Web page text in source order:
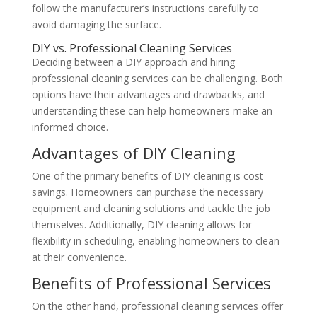
follow the manufacturer’s instructions carefully to
avoid damaging the surface.
DIY vs. Professional Cleaning Services
Deciding between a DIY approach and hiring
professional cleaning services can be challenging. Both
options have their advantages and drawbacks, and
understanding these can help homeowners make an
informed choice.
Advantages of DIY Cleaning
One of the primary benefits of DIY cleaning is cost
savings. Homeowners can purchase the necessary
equipment and cleaning solutions and tackle the job
themselves. Additionally, DIY cleaning allows for
flexibility in scheduling, enabling homeowners to clean
at their convenience.
Benefits of Professional Services
On the other hand, professional cleaning services offer